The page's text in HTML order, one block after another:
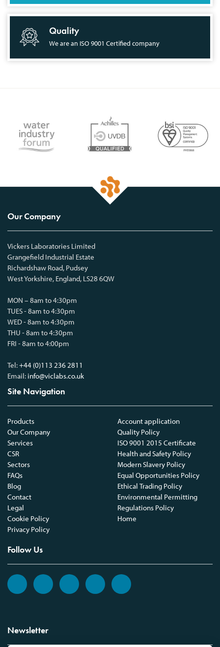
Quality
We are an ISO 9001 Certified company
Our Company
Vickers Laboratories Limited
Grangefield Industrial Estate
Richardshaw Road, Pudsey
West Yorkshire, England, LS28 6QW
MON – 8am to 4:30pm
TUES - 8am to 4:30pm
WED - 8am to 4:30pm
THU - 8am to 4:30pm
FRI - 8am to 4:00pm
Tel:+44 (0)113 236 2811
Email: info@viclabs.co.uk
Site Navigation
Products
Our Company
Services
CSR
Sectors
FAQs
Blog
Contact
Legal
Cookie Policy
Privacy Policy
Account application
Quality Policy
ISO 9001 2015 Certificate
Health and Safety Policy
Modern Slavery Policy
Equal Opportunities Policy
Ethical Trading Policy
Environmental Permitting
Regulations Policy
Home
Follow Us
Newsletter